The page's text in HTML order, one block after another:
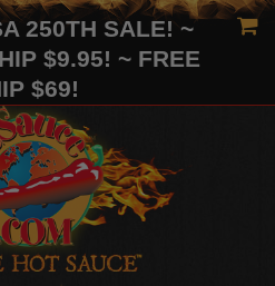
250TH SALE! ~
$9.95! ~ FREE
$69!